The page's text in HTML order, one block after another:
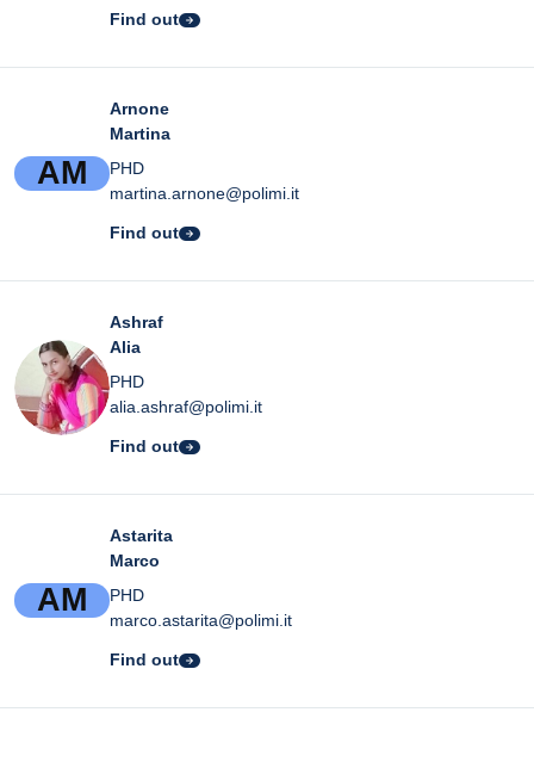
Find out
AM
Arnone
Martina
PHD
martina.arnone@polimi.it
Find out
Ashraf
Alia
PHD
alia.ashraf@polimi.it
Find out
AM
Astarita
Marco
PHD
marco.astarita@polimi.it
Find out